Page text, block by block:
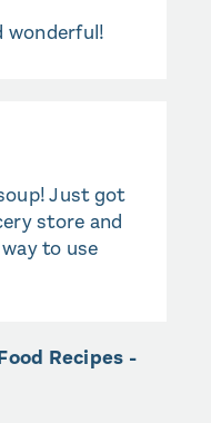
wonderful!
Just got
store and
to use
Recipes -